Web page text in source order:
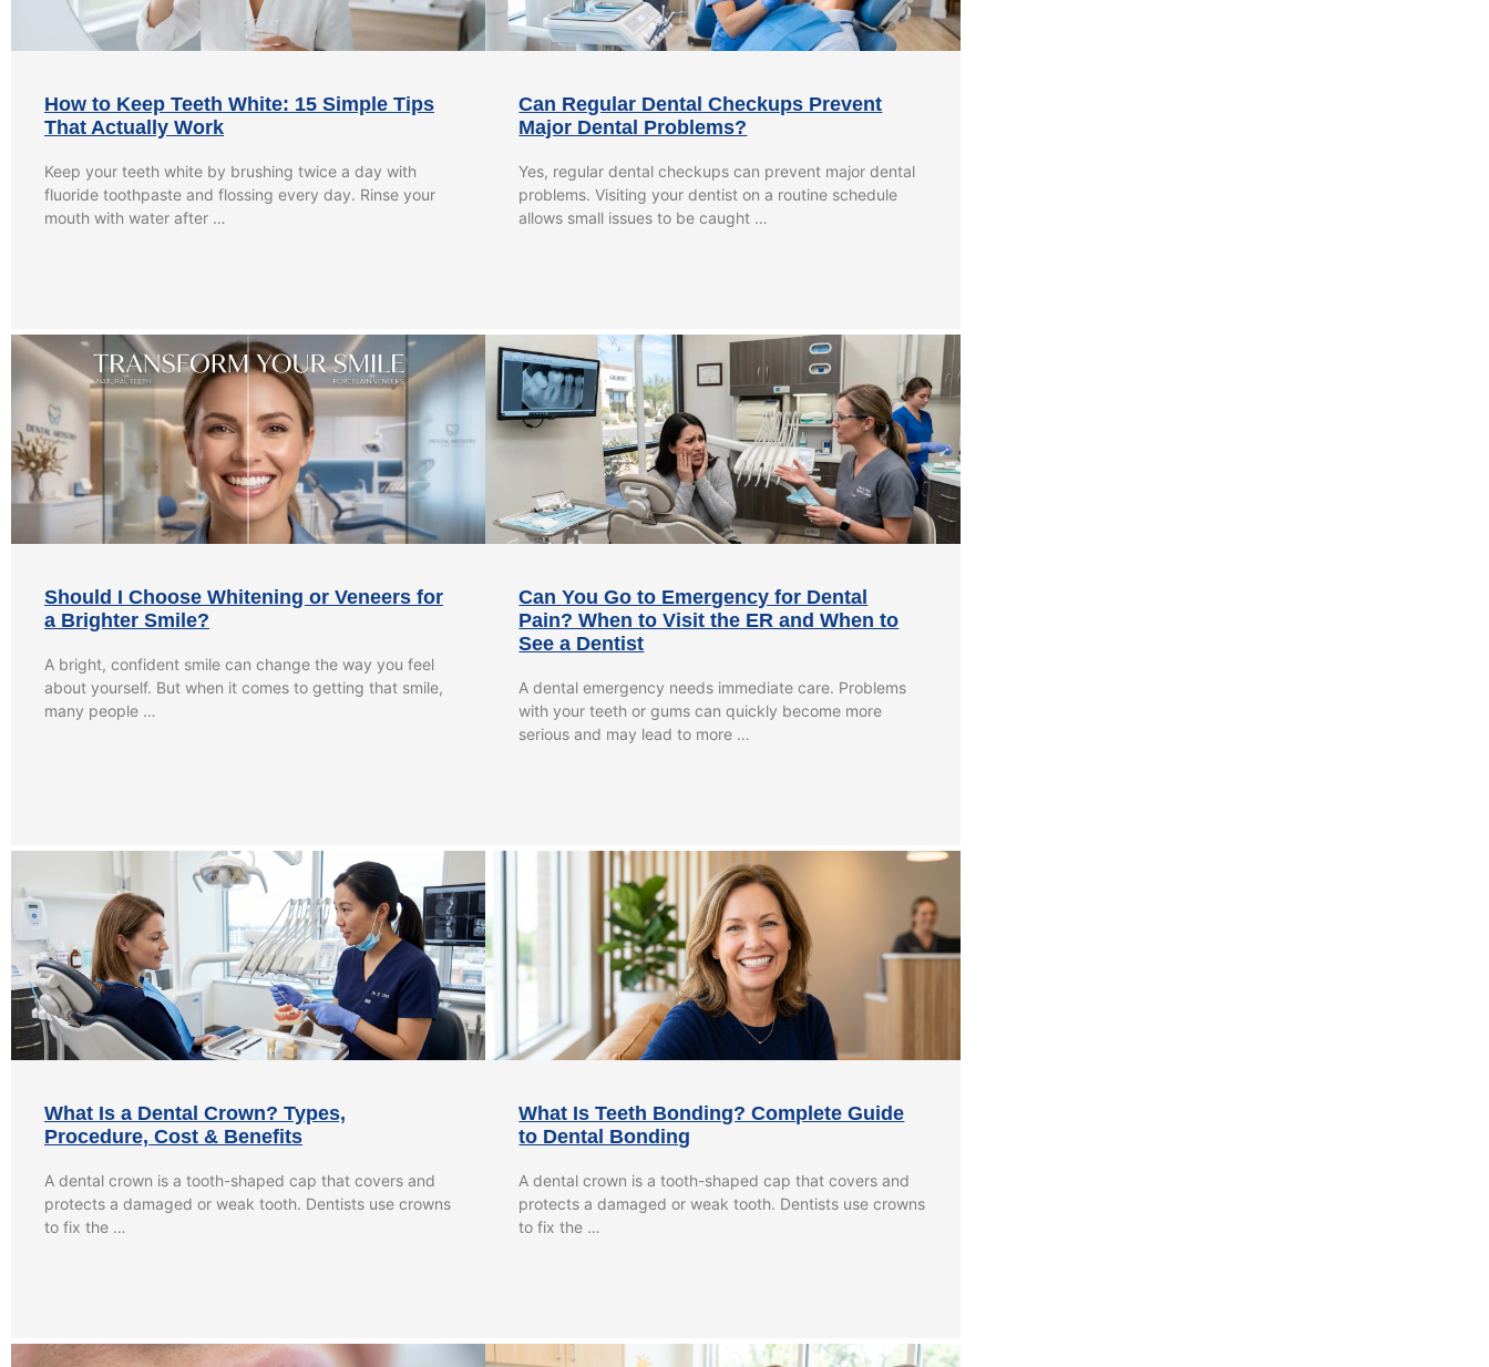
How to Keep Teeth White: 15 Simple Tips
That Actually Work
Keep your teeth white by brushing twice a day with
fluoride toothpaste and flossing every day. Rinse your
mouth with water after …
Can Regular Dental Checkups Prevent
Major Dental Problems?
Yes, regular dental checkups can prevent major dental
problems. Visiting your dentist on a routine schedule
allows small issues to be caught …
Should I Choose Whitening or Veneers for
a Brighter Smile?
A bright, confident smile can change the way you feel
about yourself. But when it comes to getting that smile,
many people …
Can You Go to Emergency for Dental
Pain? When to Visit the ER and When to
See a Dentist
A dental emergency needs immediate care. Problems
with your teeth or gums can quickly become more
serious and may lead to more …
What Is a Dental Crown? Types,
Procedure, Cost & Benefits
A dental crown is a tooth-shaped cap that covers and
protects a damaged or weak tooth. Dentists use crowns
to fix the …
What Is Teeth Bonding? Complete Guide
to Dental Bonding
A dental crown is a tooth-shaped cap that covers and
protects a damaged or weak tooth. Dentists use crowns
to fix the …